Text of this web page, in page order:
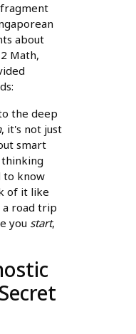
about
Math,
the deep
, it's not just
smart
to know
of it like
a road trip
you start,